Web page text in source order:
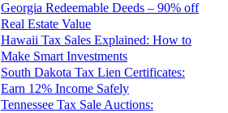
Georgia Redeemable Deeds – 90% off
Real Estate Value
Hawaii Tax Sales Explained: How to
Make Smart Investments
South Dakota Tax Lien Certificates:
Earn 12% Income Safely
Tennessee Tax Sale Auctions: